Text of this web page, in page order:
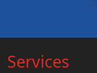
Services